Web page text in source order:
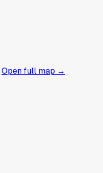
Open full map →